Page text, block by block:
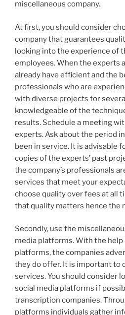
miscellaneous company.
At first, you should consider
company that guarantees
looking into the experience of
employees. When the experts
already have efficient and the
professionals who are
with diverse projects for
knowledgeable of the
results. Schedule a meeting
experts. Ask about the period
been in service. It is advisable
copies of the experts’ past
the company’s professionals
services that meet your
choose quality over fees at all
that quality matters hence the
Secondly, use the
media platforms. With the help
platforms, the companies
they do offer. It is important to
services. You should consider
social media platforms if
transcription companies.
platforms individuals gather